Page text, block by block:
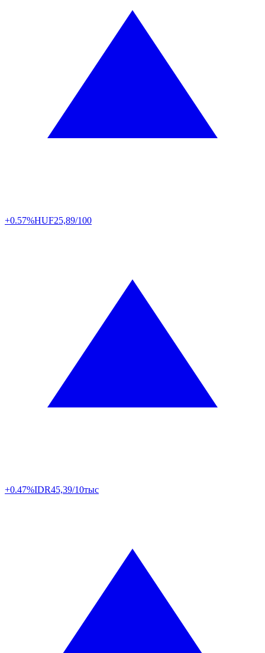
+0.57%HUF25,89/100
+0.47%IDR45,39/10тыс